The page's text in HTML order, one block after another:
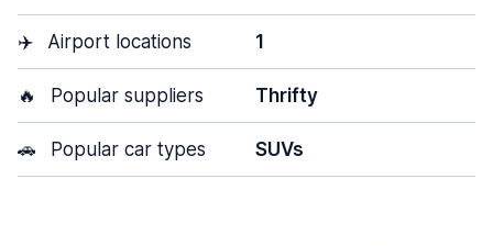
✈️ Airport locations 1
🔥 Popular suppliers Thrifty
🚗 Popular car types SUVs